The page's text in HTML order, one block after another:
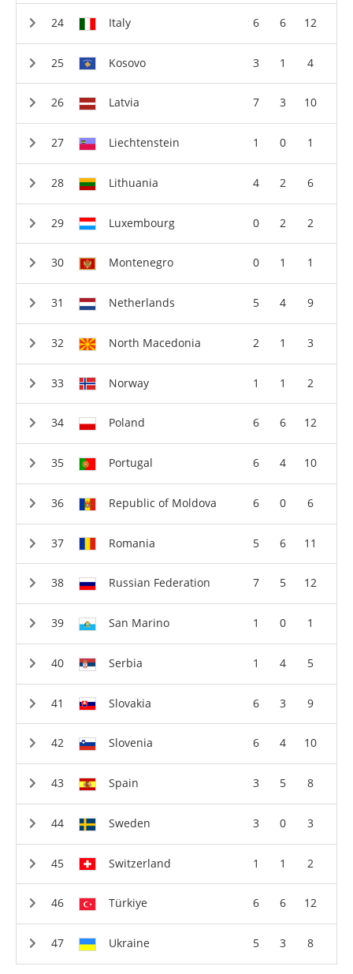
Italy 6 6 12
Kosovo 3 1 4
Latvia 7 3 10
Liechtenstein 1 0 1
Lithuania 4 2 6
Luxembourg 0 2 2
Montenegro 0 1 1
Netherlands 5 4 9
North Macedonia 2 1 3
Norway 1 1 2
Poland 6 6 12
Portugal 6 4 10
Republic of Moldova 6 0 6
Romania 5 6 11
Russian Federation 7 5 12
San Marino 1 0 1
Serbia 1 4 5
Slovakia 6 3 9
Slovenia 6 4 10
Spain 3 5 8
Sweden 3 0 3
Switzerland 1 1 2
Türkiye 6 6 12
Ukraine 5 3 8